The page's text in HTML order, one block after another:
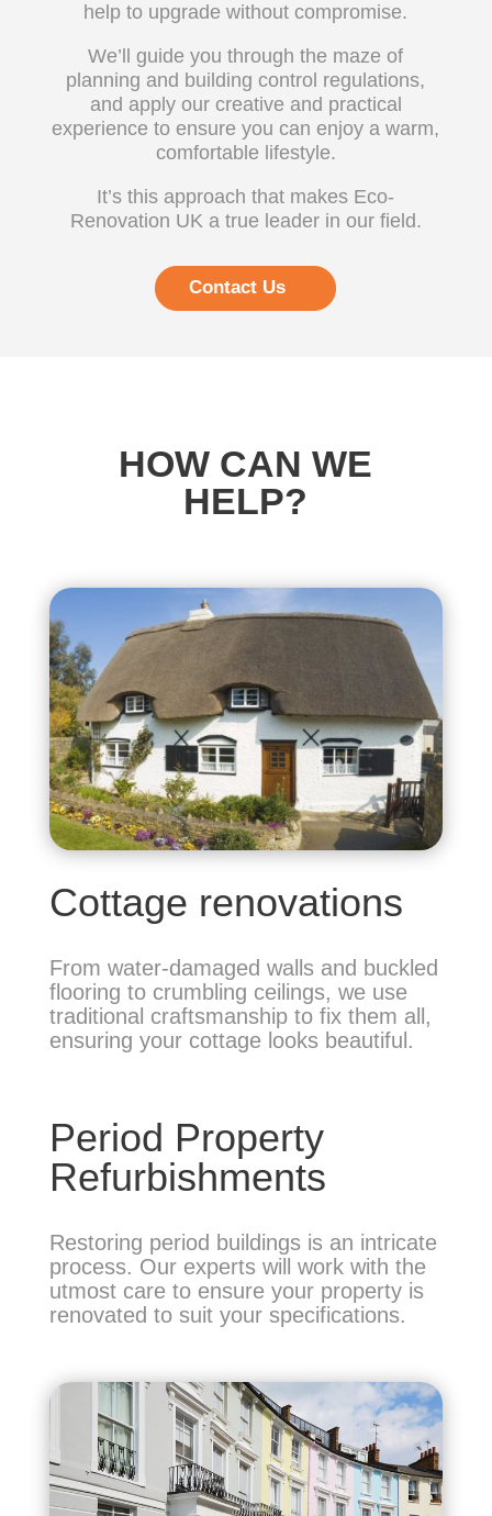
help to upgrade without compromise.
We’ll guide you through the maze of
planning and building control regulations,
and apply our creative and practical
experience to ensure you can enjoy a warm,
comfortable lifestyle.
It’s this approach that makes Eco-
Renovation UK a true leader in our field.
Contact Us
HOW CAN WE
HELP?
Cottage renovations
From water-damaged walls and buckled
flooring to crumbling ceilings, we use
traditional craftsmanship to fix them all,
ensuring your cottage looks beautiful.
Period Property
Refurbishments
Restoring period buildings is an intricate
process. Our experts will work with the
utmost care to ensure your property is
renovated to suit your specifications.